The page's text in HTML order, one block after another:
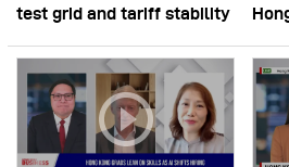
test grid and tariff stability